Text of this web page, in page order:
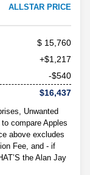
ALLSTAR PRICE
15,760
+$1,217
-$540
$16,437
Unwanted
compare Apples
above excludes
Fee, and - if
the Alan Jay